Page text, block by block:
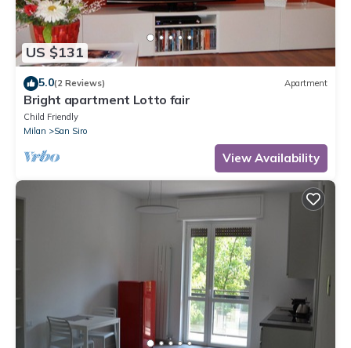
US $131
5.0(2 Reviews) Apartment
Bright apartment Lotto fair
Child Friendly
Milan
San Siro
View Availability